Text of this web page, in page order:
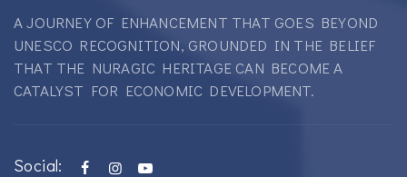
A JOURNEY OF ENHANCEMENT THAT GOES BEYOND
UNESCO RECOGNITION, GROUNDED IN THE BELIEF
THAT THE NURAGIC HERITAGE CAN BECOME A
CATALYST FOR ECONOMIC DEVELOPMENT.
Social: